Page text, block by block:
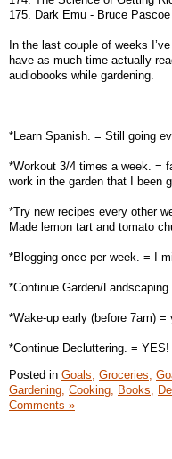
175. Dark Emu - Bruce
In the last couple of weeks
have as much time actually
audiobooks while gardening.
*Learn Spanish. = Still going
*Workout 3/4 times a week. =
work in the garden that I been
*Try new recipes every other
Made lemon tart and tomato
*Blogging once per week. = I
*Continue Garden/
*Wake-up early (before 7am) =
*Continue Decluttering. = YES!
Posted in Goals, Groceries,
Gardening, Cooking, Books,
Comments »